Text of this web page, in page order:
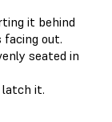
it behind
out.
seated in
latch it.